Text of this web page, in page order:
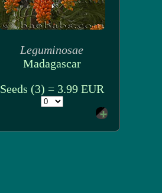
Leguminosae
Madagascar
Seeds (3) = 3.99 EUR